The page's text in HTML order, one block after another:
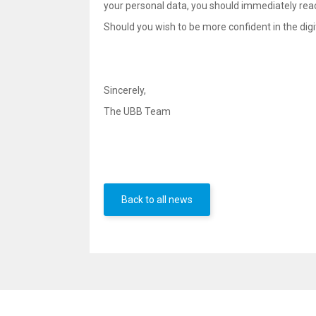
your personal data, you should immediately
Should you wish to be more confident in the
Sincerely,
The UBB Team
Back to all news